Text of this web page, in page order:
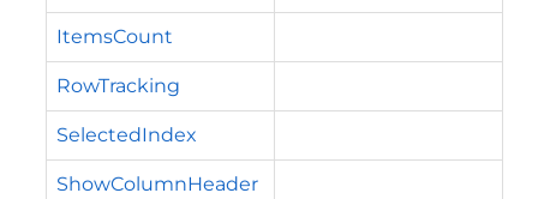
ItemsCount
RowTracking
SelectedIndex
ShowColumnHeader